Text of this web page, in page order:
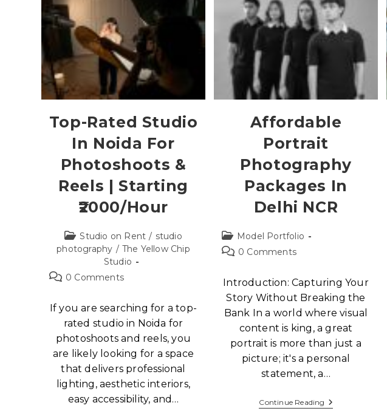
Top-Rated Studio
In Noida For
Photoshoots &
Reels | Starting
₹2000/Hour
Studio on Rent / studio
photography / The Yellow Chip
Studio
0 Comments
If you are searching for a top-
rated studio in Noida for
photoshoots and reels, you
are likely looking for a space
that delivers professional
lighting, aesthetic interiors,
easy accessibility, and…
Affordable
Portrait
Photography
Packages In
Delhi NCR
Model Portfolio
0 Comments
Introduction: Capturing Your
Story Without Breaking the
Bank In a world where visual
content is king, a great
portrait is more than just a
picture; it's a personal
statement, a…
Continue Reading